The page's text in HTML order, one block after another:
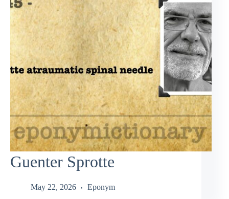
Guenter Sprotte
May 22, 2026 Eponym